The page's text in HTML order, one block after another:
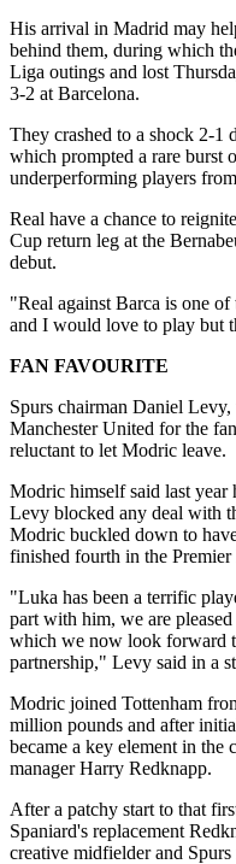
His arrival in Madrid may
behind them, during which
Liga outings and lost
3-2 at Barcelona.
They crashed to a shock 2-1
which prompted a rare burst
underperforming players
Real have a chance to
Cup return leg at the
debut.
"Real against Barca is one
and I would love to play but
FAN FAVOURITE
Spurs chairman Daniel
Manchester United for the
reluctant to let Modric leave.
Modric himself said last year
Levy blocked any deal with
Modric buckled down to
finished fourth in the Premier
"Luka has been a terrific
part with him, we are
which we now look forward
partnership," Levy said in a
Modric joined Tottenham
million pounds and after
became a key element in the
manager Harry Redknapp.
After a patchy start to that
Spaniard's replacement
creative midfielder and